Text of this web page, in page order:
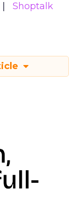
Shoptalk